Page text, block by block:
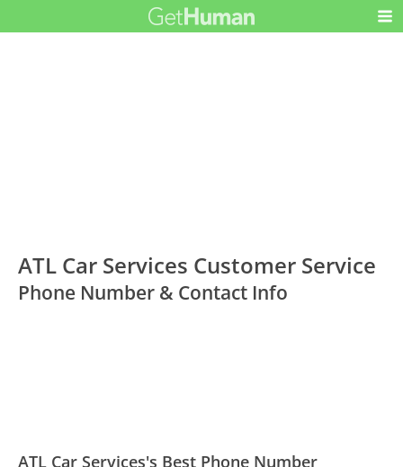
ATL Car Services Customer Service
Phone Number & Contact Info
ATL Car Services's Best Phone Number